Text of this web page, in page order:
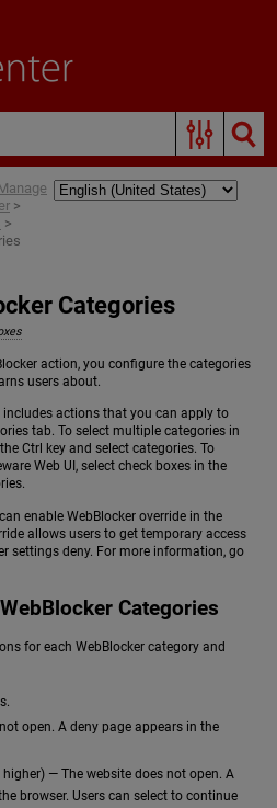
>
>
Categories
action, you configure the categories
users about.
actions that you can apply to
tab. To select multiple categories in
Ctrl key and select categories. To
Web UI, select check boxes in the
enable WebBlocker override in the
allows users to get temporary access
settings deny. For more information, go
Categories
for each WebBlocker category and
open. A deny page appears in the
— The website does not open. A
browser. Users can select to continue